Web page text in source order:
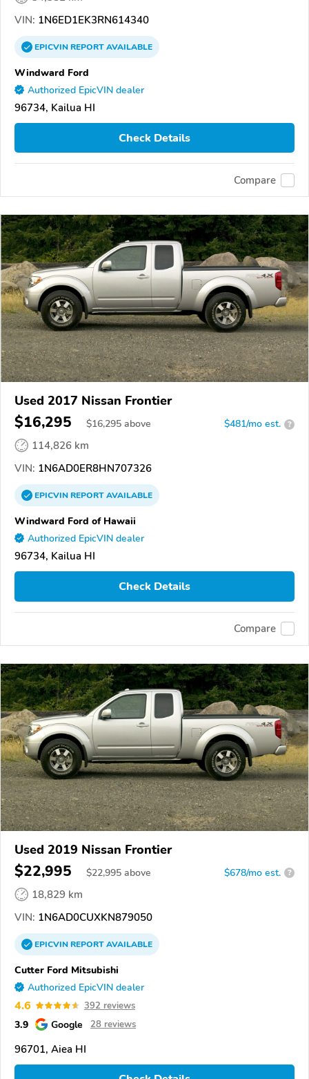
VIN: 1N6ED1EK3RN614340
EPICVINREPORTAVAILABLE
Windward Ford
Authorized EpicVIN dealer
96734, Kailua HI
Check Details
Compare
Used 2017 Nissan Frontier
$16,295 $16,295 above $481/mo est. ?
114,826 km
VIN: 1N6AD0ER8HN707326
EPICVINREPORTAVAILABLE
Windward Ford of Hawaii
Authorized EpicVIN dealer
96734, Kailua HI
Check Details
Compare
Used 2019 Nissan Frontier
$22,995 $22,995 above $678/mo est. ?
18,829 km
VIN: 1N6AD0CUXKN879050
EPICVINREPORTAVAILABLE
Cutter Ford Mitsubishi
Authorized EpicVIN dealer
4.6 392 reviews
3.9 Google 28 reviews
96701, Aiea HI